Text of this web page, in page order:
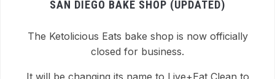
SAN DIEGO BAKE SHOP (UPDATED)
The Ketolicious Eats bake shop is now officially
closed for business.
It will be changing its name to Live+Eat Clean to